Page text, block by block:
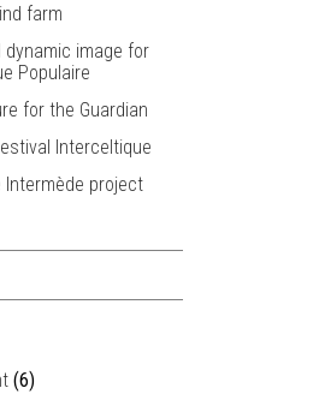
farm
image for
Populaire
for the Guardian
Interceltique
Intermède project
(6)